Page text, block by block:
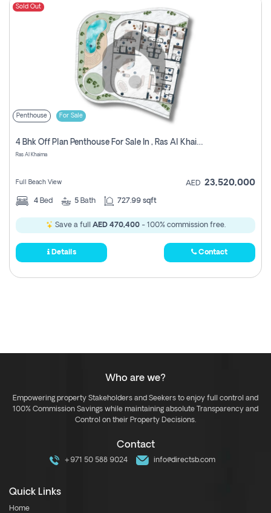
Sold Out
Penthouse For Sale
4 Bhk Off Plan Penthouse For Sale In , Ras Al Khaimah
Ras Al Khaima
Full Beach View AED 23,520,000
4 Bed 5 Bath 727.99 sqft
Save a full AED 470,400- 100% commission free.
Details Contact
Who are we?
Empowering property Stakeholders and Seekers to enjoy full control and
100% Commission Savings while maintaining absolute Transparency and
Control on their Property Decisions.
Contact
+971 50 588 9024 info@directsb.com
Quick Links
Home